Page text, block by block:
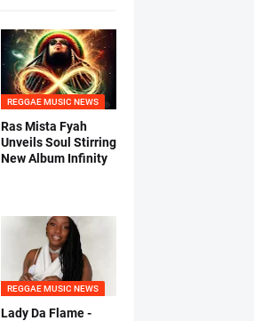
REGGAE MUSIC NEWS
Ras Mista Fyah
Unveils Soul Stirring
New Album Infinity
REGGAE MUSIC NEWS
Lady Da Flame -